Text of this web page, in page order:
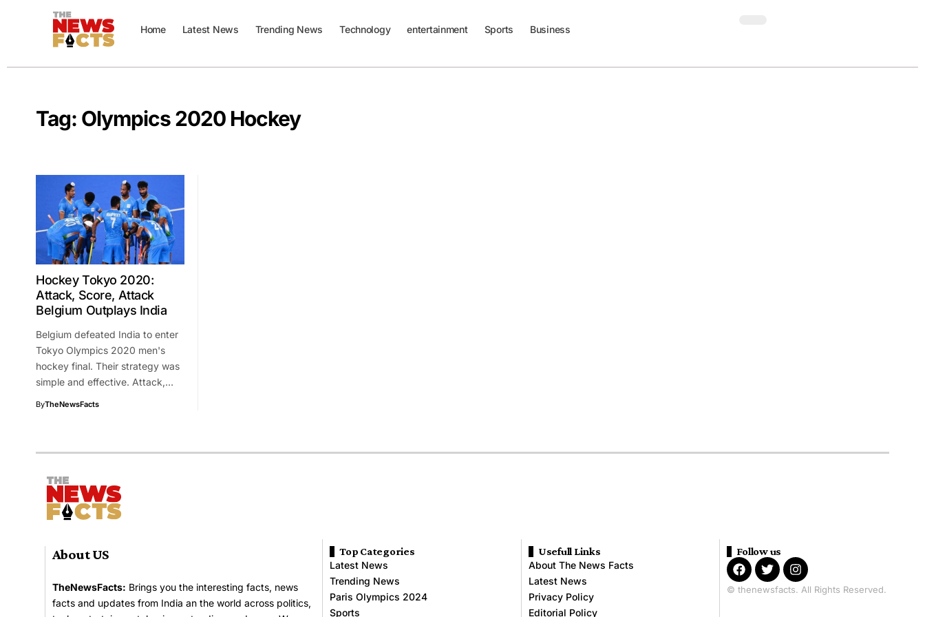
Home Latest News Trending News Technology entertainment Sports Business
Tag: Olympics 2020 Hockey
Hockey Tokyo 2020:
Attack, Score, Attack
Belgium Outplays India
Belgium defeated India to enter
Tokyo Olympics 2020 men's
hockey final. Their strategy was
simple and effective. Attack,…
ByTheNewsFacts
About US
TheNewsFacts: Brings you the interesting facts, news
facts and updates from India an the world across politics,
Top Categories
Latest News
Trending News
Paris Olympics 2024
Sports
Usefull Links
About The News Facts
Latest News
Privacy Policy
Editorial Policy
Follow us
© thenewsfacts. All Rights Reserved.